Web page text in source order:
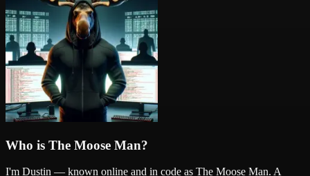
Who is The Moose Man?
I'm Dustin — known online and in code as The Moose Man. A